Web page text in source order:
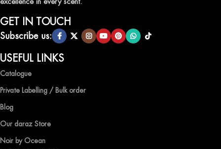
Enhance the ambiance of your home or office with our delightful
selection of air fresheners, available in a variety of captivating
scents.
QUALITY AND AFFORDABILITY GUARANTEE
At Ocean Shades, we believe in providing top-quality products at
competitive prices, ensuring that you can enjoy the luxury of
EXPERIENCE LUXURY WITH OCEAN SHADES
Shop now and immerse yourself in the essence of elegance and
GET IN TOUCH
Subscribe us:
USEFUL LINKS
Catalogue
Private Labelling / Bulk order
Blog
Our daraz Store
Noir by Ocean